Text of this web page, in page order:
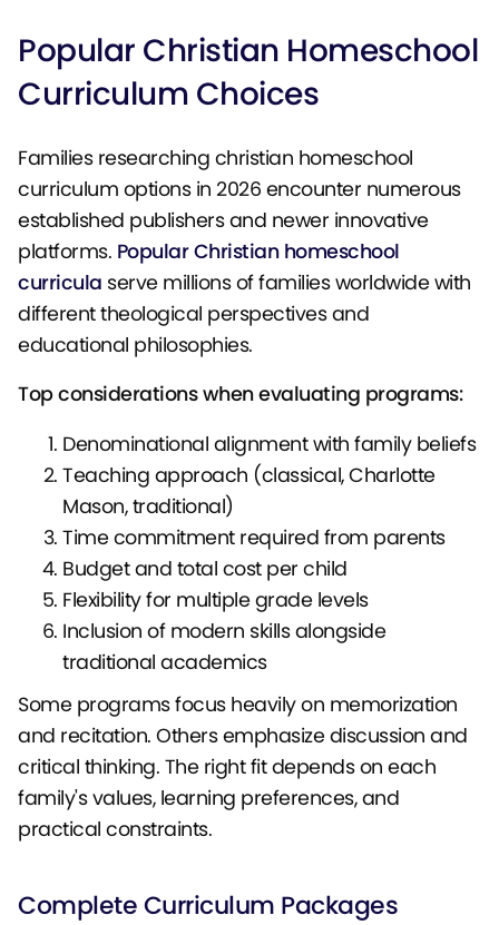
Popular Christian Homeschool
Curriculum Choices
Families researching christian homeschool
curriculum options in 2026 encounter numerous
established publishers and newer innovative
platforms. Popular Christian homeschool
curricula serve millions of families worldwide with
different theological perspectives and
educational philosophies.
Top considerations when evaluating programs:
Denominational alignment with family beliefs
Teaching approach (classical, Charlotte
Mason, traditional)
Time commitment required from parents
Budget and total cost per child
Flexibility for multiple grade levels
Inclusion of modern skills alongside
traditional academics
Some programs focus heavily on memorization
and recitation. Others emphasize discussion and
critical thinking. The right fit depends on each
family's values, learning preferences, and
practical constraints.
Complete Curriculum Packages